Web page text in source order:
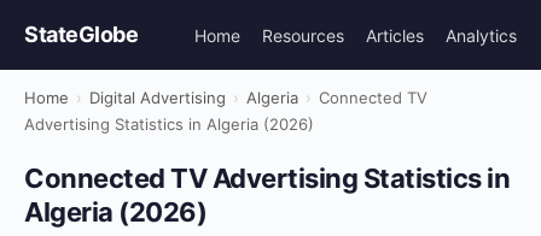
StateGlobe Home Resources Articles Analytics
Home › Digital Advertising › Algeria › Connected TV
Advertising Statistics in Algeria (2026)
Connected TV Advertising Statistics in
Algeria (2026)